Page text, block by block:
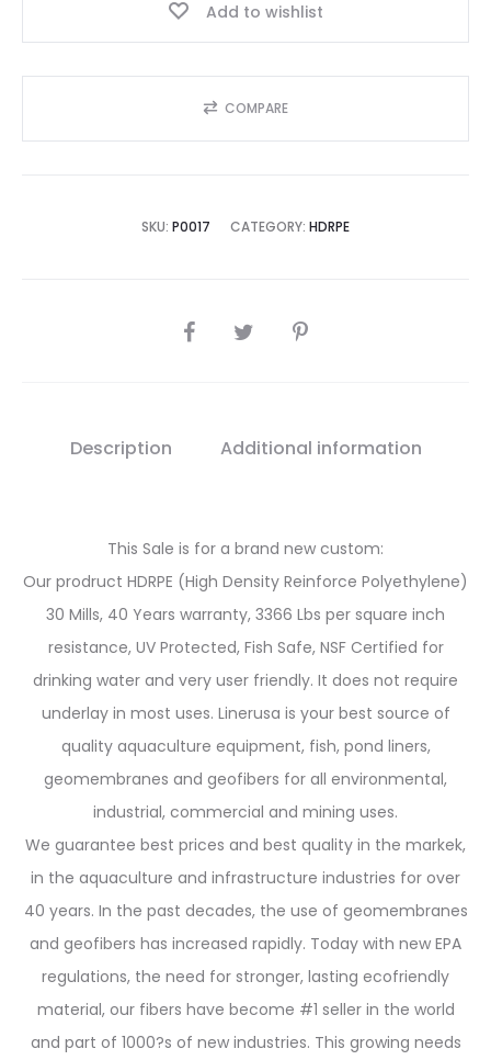
2025!!
quantity
Add to wishlist
COMPARE
SKU: P0017 CATEGORY: HDRPE
SHARE
Description Additional information
This Sale is for a brand new custom:
Our prodruct HDRPE (High Density Reinforce Polyethylene)
30 Mills, 40 Years warranty, 3366 Lbs per square inch
resistance, UV Protected, Fish Safe, NSF Certified for
drinking water and very user friendly. It does not require
underlay in most uses. Linerusa is your best source of
quality aquaculture equipment, fish, pond liners,
geomembranes and geofibers for all environmental,
industrial, commercial and mining uses.
We guarantee best prices and best quality in the markek,
in the aquaculture and infrastructure industries for over
40 years. In the past decades, the use of geomembranes
and geofibers has increased rapidly. Today with new EPA
regulations, the need for stronger, lasting ecofriendly
material, our fibers have become #1 seller in the world
and part of 1000?s of new industries. This growing needs